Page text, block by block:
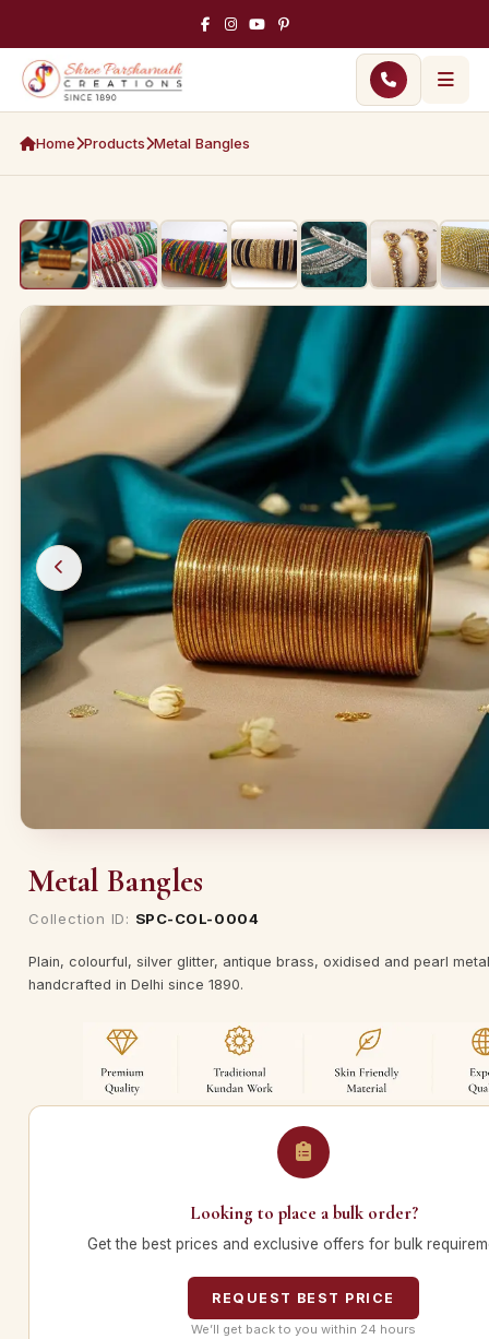
Home Products Metal Bangles
Metal Bangles
Collection ID: SPC-COL-0004
Plain, colourful, silver glitter, antique brass, oxidised and pearl
handcrafted in Delhi since 1890.
Looking to place a bulk order?
Get the best prices and exclusive offers for bulk
REQUEST BEST PRICE
We’ll get back to you within 24 hours